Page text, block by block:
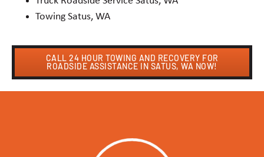
Towing Satus, WA
CALL 24 HOUR TOWING AND RECOVERY FOR
ROADSIDE ASSISTANCE IN SATUS, WA NOW!